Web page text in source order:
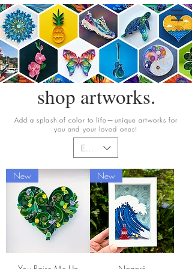
New New
shop artworks.
Add a splash of color to life—unique artworks for
you and your loved ones!
EUR (€)